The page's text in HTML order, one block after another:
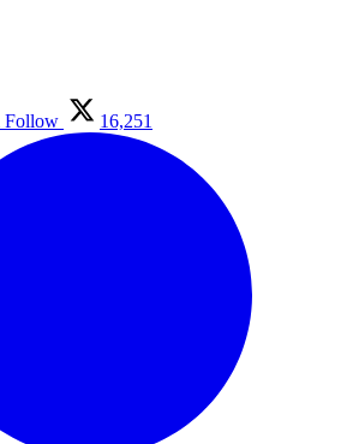
Follow 16,251